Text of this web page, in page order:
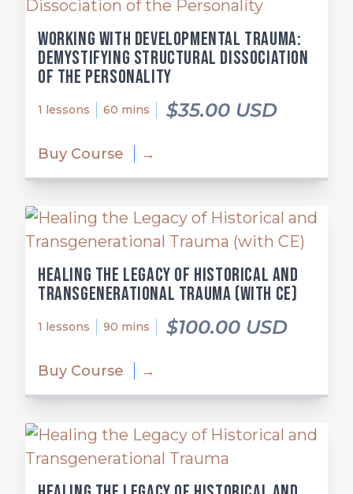
Working with Developmental Trauma:
Demystifying Structural Dissociation
of the Personality
1 lessons 60 mins $35.00 USD
Buy Course →
Healing the Legacy of Historical and
Transgenerational Trauma (with CE)
1 lessons 90 mins $100.00 USD
Buy Course →